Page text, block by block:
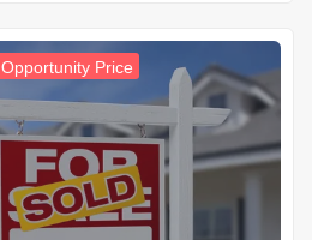
Opportunity Price